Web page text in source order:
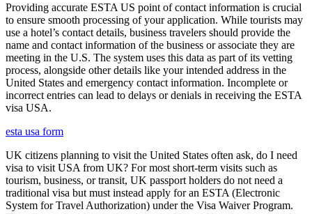
Providing accurate ESTA US point of contact information is crucial
to ensure smooth processing of your application. While tourists may
use a hotel’s contact details, business travelers should provide the
name and contact information of the business or associate they are
meeting in the U.S. The system uses this data as part of its vetting
process, alongside other details like your intended address in the
United States and emergency contact information. Incomplete or
incorrect entries can lead to delays or denials in receiving the ESTA
visa USA.
esta usa form
UK citizens planning to visit the United States often ask, do I need
visa to visit USA from UK? For most short-term visits such as
tourism, business, or transit, UK passport holders do not need a
traditional visa but must instead apply for an ESTA (Electronic
System for Travel Authorization) under the Visa Waiver Program.